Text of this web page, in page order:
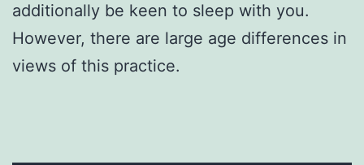
additionally be keen to sleep with you.
However, there are large age differences in
views of this practice.